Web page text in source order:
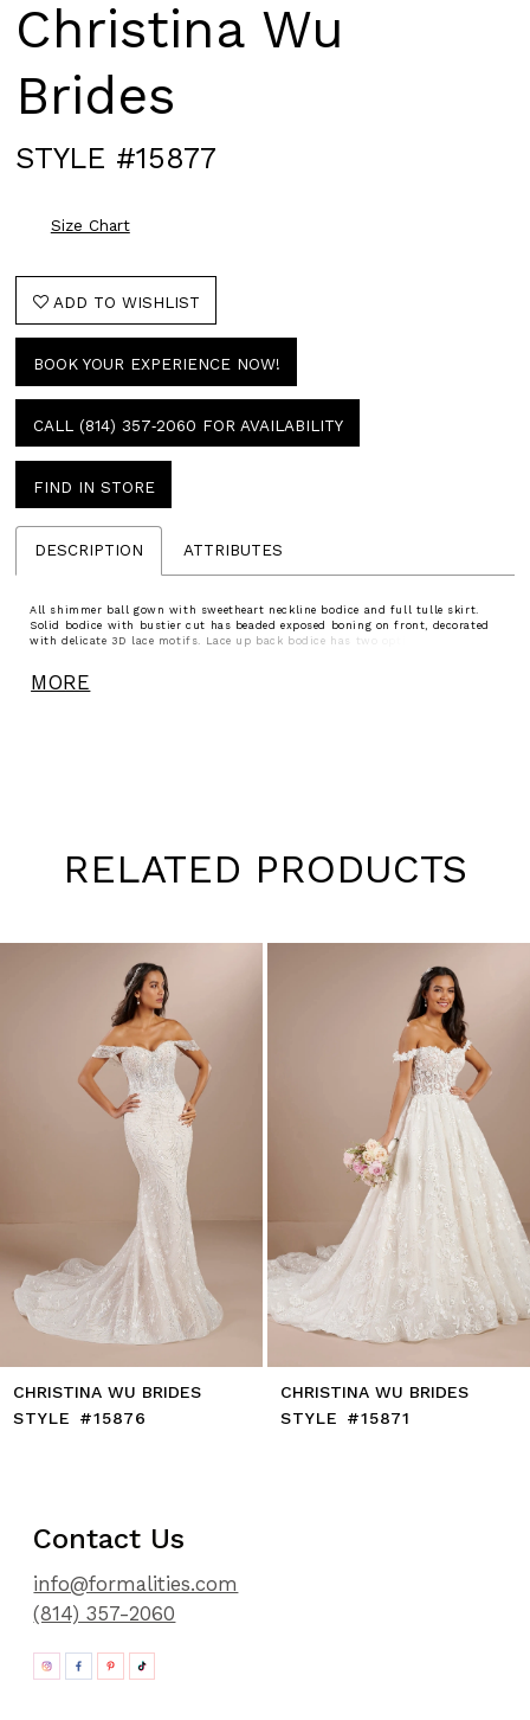
Christina Wu
Brides
STYLE #15877
Size Chart
ADD TO WISHLIST
BOOK YOUR EXPERIENCE NOW!
CALL (814) 357‑2060 FOR AVAILABILITY
FIND IN STORE
DESCRIPTION ATTRIBUTES
All shimmer ball gown with sweetheart neckline bodice and full tulle skirt.
Solid bodice with bustier cut has beaded exposed boning on front, decorated
with delicate 3D lace motifs. Lace up back bodice has two options of lace up
MORE
RELATED PRODUCTS
1
CHRISTINA WU BRIDES
STYLE #15876
CHRISTINA WU BRIDES
STYLE #15871
Contact Us
info@formalities.com
(814) 357-2060